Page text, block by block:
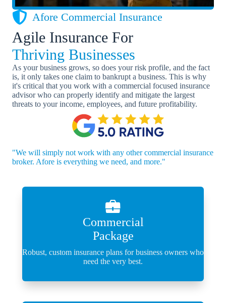
Afore Commercial Insurance
Agile Insurance For
Thriving Businesses
As your business grows, so does your risk profile, and the fact
is, it only takes one claim to bankrupt a business. This is why
it's critical that you work with a commercial focused insurance
advisor who can properly identify and mitigate the largest
threats to your income, employees, and future profitability.
"We will simply not work with any other commercial insurance
broker. Afore is everything we need, and more."
Commercial
Package
Robust, custom insurance plans for business owners who
need the very best.